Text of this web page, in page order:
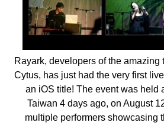
Rayark, developers of the amazing
Cytus, has just had the very first
an iOS title! The event was held
Taiwan 4 days ago, on August
multiple performers showcasing